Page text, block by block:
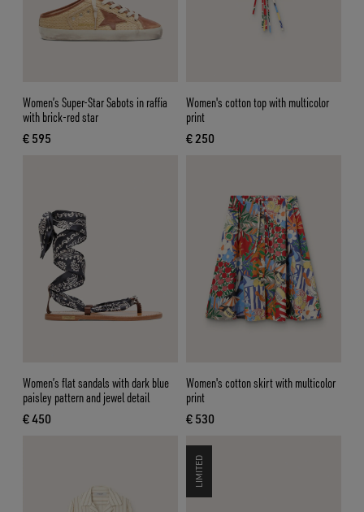
Women’s Super-Star Sabots in raffia
with brick-red star
€ 595
current price € 595
Women's cotton top with multicolor
print
€ 250
current price € 250
Women’s flat sandals with dark blue
paisley pattern and jewel detail
€ 450
current price € 450
Women's cotton skirt with multicolor
print
€ 530
current price € 530
LIMITED